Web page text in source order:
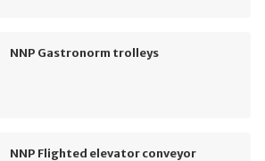
NNP Gastronorm trolleys
NNP Flighted elevator conveyor